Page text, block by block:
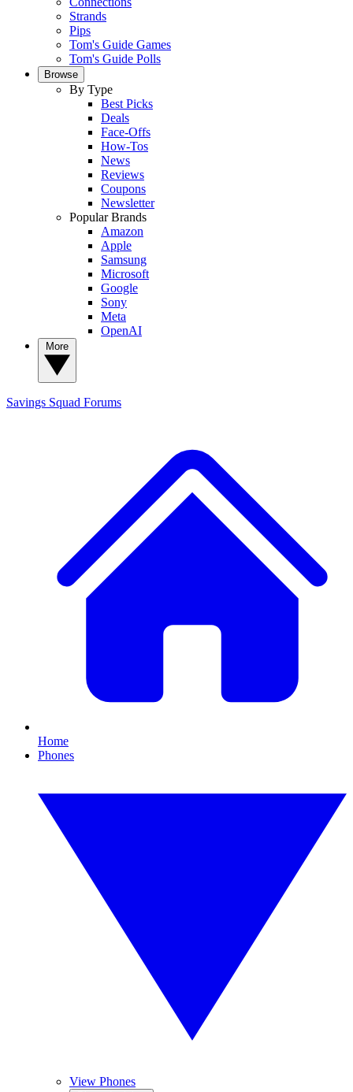
Strands
Pips
Tom's Guide Games
Tom's Guide Polls
Browse
By Type
Best Picks
Deals
Face-Offs
How-Tos
News
Reviews
Coupons
Newsletter
Popular Brands
Amazon
Apple
Samsung
Microsoft
Google
Sony
Meta
OpenAI
Savings Squad Forums
Home
Phones
View Phones